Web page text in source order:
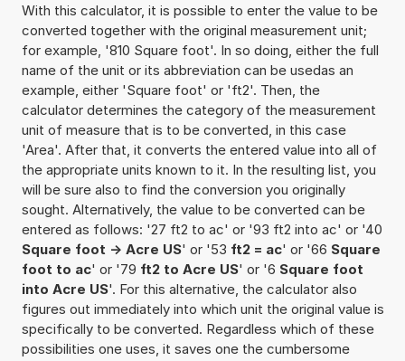
With this calculator, it is possible to enter the value to be
converted together with the original measurement unit;
for example, '810 Square foot'. In so doing, either the full
name of the unit or its abbreviation can be usedas an
example, either 'Square foot' or 'ft2'. Then, the
calculator determines the category of the measurement
unit of measure that is to be converted, in this case
'Area'. After that, it converts the entered value into all of
the appropriate units known to it. In the resulting list, you
will be sure also to find the conversion you originally
sought. Alternatively, the value to be converted can be
entered as follows: '27 ft2 to ac' or '93 ft2 into ac' or '40
Square foot -> Acre US' or '53 ft2 = ac' or '66 Square
foot to ac' or '79 ft2 to Acre US' or '6 Square foot
into Acre US'. For this alternative, the calculator also
figures out immediately into which unit the original value is
specifically to be converted. Regardless which of these
possibilities one uses, it saves one the cumbersome